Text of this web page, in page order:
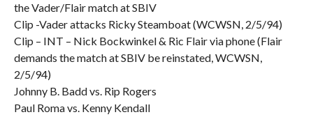
the Vader/Flair match at SBIV
Clip -Vader attacks Ricky Steamboat (WCWSN, 2/5/94)
Clip – INT – Nick Bockwinkel & Ric Flair via phone (Flair
demands the match at SBIV be reinstated, WCWSN,
2/5/94)
Johnny B. Badd vs. Rip Rogers
Paul Roma vs. Kenny Kendall